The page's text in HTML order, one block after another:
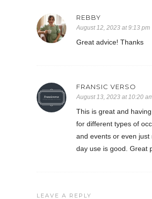
REBBY
August 12, 2023 at 9:13 pm
Great advice! Thanks
FRANSIC VERSO
August 13, 2023 at 10:20
This is great and
for different types of
and events or even just
day use is good. Great
LEAVE A REPLY